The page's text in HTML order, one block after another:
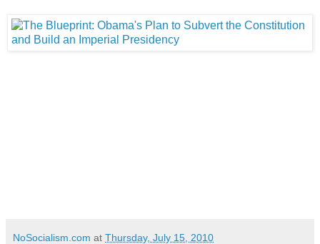
NoSocialism.com at Thursday, July 15, 2010